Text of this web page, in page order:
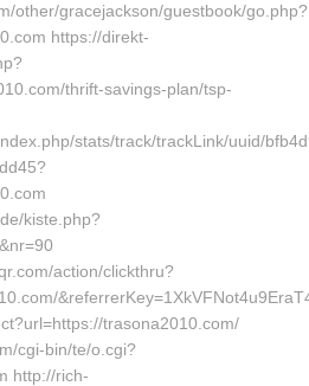
other/gracejackson/guestbook/go.php?
https://direkt-
thrift-savings-plan/tsp-
stats/track/trackLink/uuid/
kiste.php?
action/clickthru?
trasona2010.com/
cgi-bin/te/o.cgi?
http://rich-